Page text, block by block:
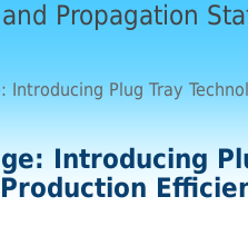
Propagation
Plug Tray
Introducing